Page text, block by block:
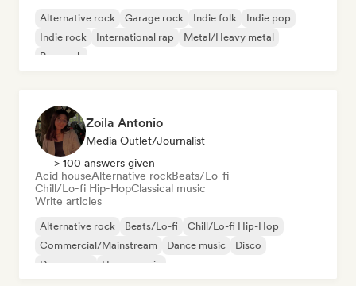
Alternative rock Garage rock Indie folk
Indie pop
Indie rock
International rap
Metal/Heavy metal
Pop rock
Zoila Antonio
Media Outlet/Journalist
> 100 answers given
Acid houseAlternative rockBeats/Lo-fi
Chill/Lo-fi Hip-HopClassical music
Write articles
Alternative rock Beats/Lo-fi
Chill/Lo-fi Hip-Hop
Commercial/Mainstream
Dance music
Disco
Dream pop
House music